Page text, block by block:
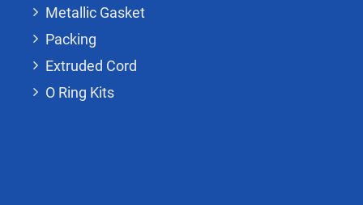
Metallic Gasket
Packing
Extruded Cord
O Ring Kits